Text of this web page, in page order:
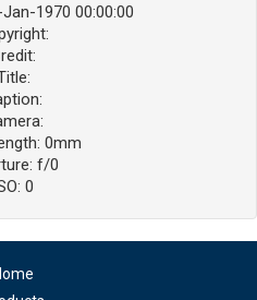
1970 00:00:00
0mm
f/0
0